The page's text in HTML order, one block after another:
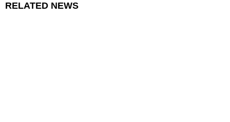
RELATED NEWS